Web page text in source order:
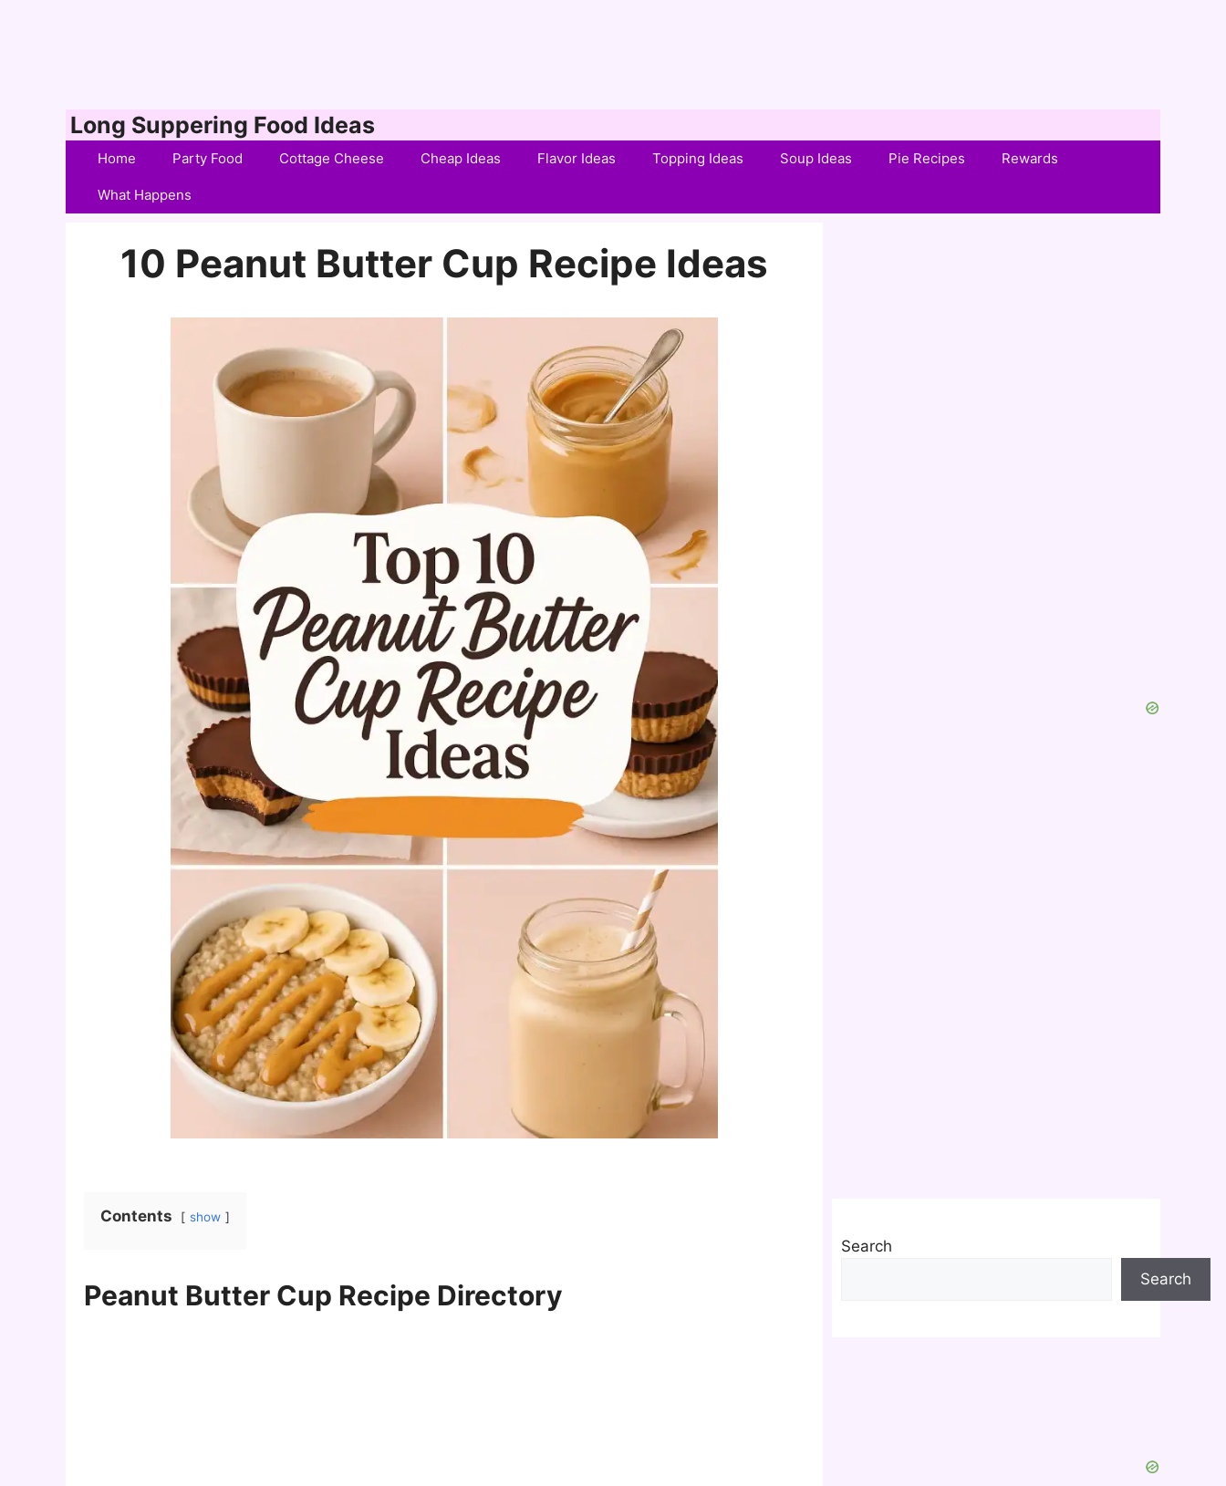
Long Suppering Food Ideas
Home Party Food Cottage Cheese Cheap Ideas Flavor Ideas Topping Ideas Soup Ideas Pie Recipes Rewards
What Happens
10 Peanut Butter Cup Recipe Ideas
Contents show
Peanut Butter Cup Recipe Directory
Search
Search